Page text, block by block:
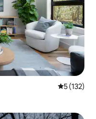
5 out of 5
5 (132)